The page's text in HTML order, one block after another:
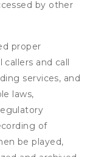
by other
proper
and call
services, and
laws,
of
be played,